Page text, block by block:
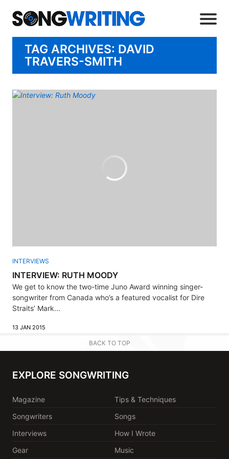
TAG ARCHIVES: DAVID
TRAVERS-SMITH
INTERVIEWS
INTERVIEW: RUTH MOODY
We get to know the two-time Juno Award winning singer-
songwriter from Canada who’s a featured vocalist for Dire
Straits’ Mark...
13 JAN 2015
BACK TO TOP
EXPLORE SONGWRITING
Magazine
Tips & Techniques
Songwriters
Songs
Interviews
How I Wrote
Gear
Music